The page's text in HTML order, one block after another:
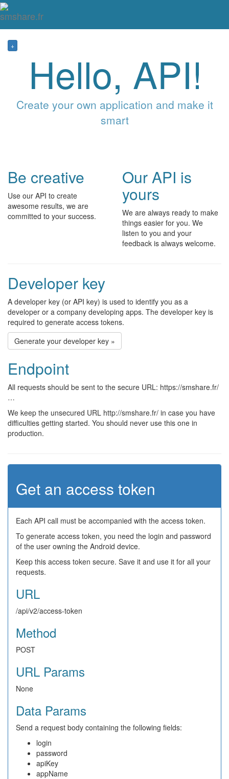
+
Hello, API!
Create your own application and make it
smart
Be creative
Use our API to create
awesome results, we are
committed to your success.
Our API is
yours
We are always ready to make
things easier for you. We
listen to you and your
feedback is always welcome.
Developer key
A developer key (or API key) is used to identify you as a
developer or a company developing apps. The developer key is
required to generate access tokens.
Generate your developer key »
Endpoint
All requests should be sent to the secure URL: https://smshare.fr/
…
We keep the unsecured URL http://smshare.fr/ in case you have
difficulties getting started. You should never use this one in
production.
Get an access token
Each API call must be accompanied with the access token.
To generate access token, you need the login and password
of the user owning the Android device.
Keep this access token secure. Save it and use it for all your
requests.
URL
/api/v2/access-token
Method
POST
URL Params
None
Data Params
Send a request body containing the following fields:
login
password
apiKey
appName